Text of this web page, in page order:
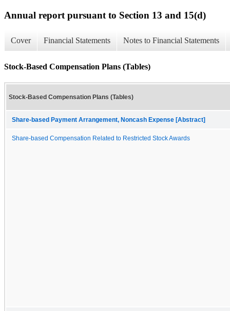
Annual report pursuant to Section 13 and 15(d)
Cover Financial Statements Notes to Financial Statements
Stock-Based Compensation Plans (Tables)
Stock-Based Compensation Plans (Tables)
Share-based Payment Arrangement, Noncash Expense [Abstract]
Share-based Compensation Related to Restricted Stock Awards